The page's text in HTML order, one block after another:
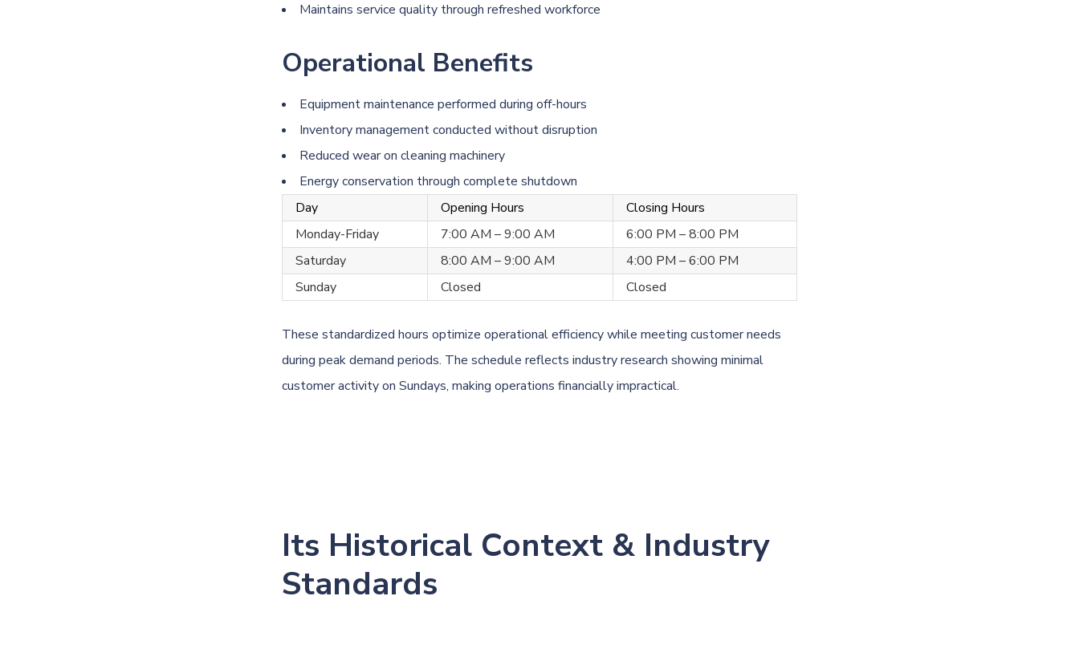
Maintains service quality through refreshed workforce
Operational Benefits
Equipment maintenance performed during off-hours
Inventory management conducted without disruption
Reduced wear on cleaning machinery
Energy conservation through complete shutdown
Day
Opening Hours
Closing Hours
Monday-Friday
7:00 AM – 9:00 AM
6:00 PM – 8:00 PM
Saturday
8:00 AM – 9:00 AM
4:00 PM – 6:00 PM
Sunday
Closed Closed
These standardized hours optimize operational efficiency while meeting customer needs
during peak demand periods. The schedule reflects industry research showing minimal
customer activity on Sundays, making operations financially impractical.
Its Historical Context & Industry
Standards